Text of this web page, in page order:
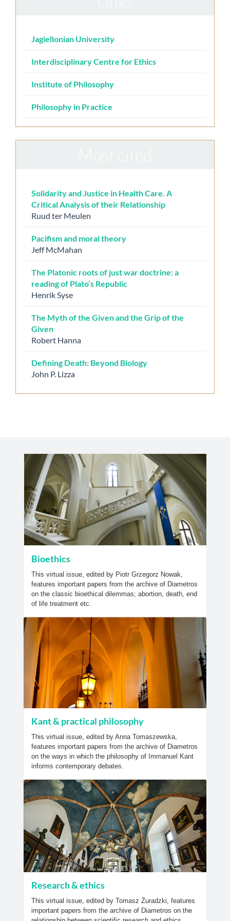
Jagiellonian University
Interdisciplinary Centre for Ethics
Institute of Philosophy
Philosophy in Practice
Solidarity and Justice in Health Care. A
Critical Analysis of their Relationship
Ruud ter Meulen
Pacifism and moral theory
Jeff McMahan
The Platonic roots of just war doctrine: a
reading of Plato’s Republic
Henrik Syse
The Myth of the Given and the Grip of the
Given
Robert Hanna
Defining Death: Beyond Biology
John P. Lizza
Bioethics
This virtual issue, edited by Piotr Grzegorz Nowak,
features important papers from the archive of Diametros
on the classic bioethical dilemmas; abortion, death, end
of life treatment etc.
Kant & practical philosophy
This virtual issue, edited by Anna Tomaszewska,
features important papers from the archive of Diametros
on the ways in which the philosophy of Immanuel Kant
informs contemporary debates.
Research & ethics
This virtual issue, edited by Tomasz Żuradzki, features
important papers from the archive of Diametros on the